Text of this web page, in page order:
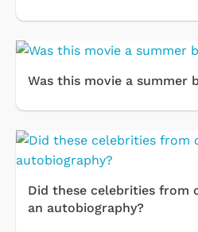
Was this movie a summer
Did these celebrities from
an autobiography?